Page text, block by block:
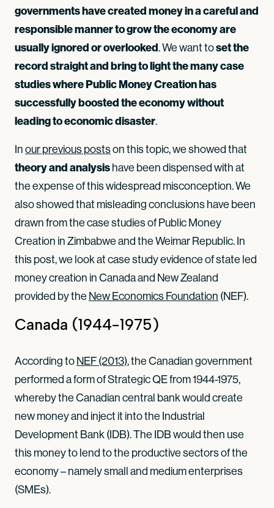
governments have created money in a careful and
responsible manner to grow the economy are
usually ignored or overlooked. We want toset the
record straight and bring to light the many case
studies where Public Money Creation has
successfully boosted the economy without
leading to economic disaster.
Inour previous postson this topic, we showed that
theory and analysishave been dispensed with at
the expense of this widespread misconception. We
also showed that misleading conclusions have been
drawn from the case studies of Public Money
Creation in Zimbabwe and the Weimar Republic. In
this post, we look at case study evidence of state led
money creation in Canada and New Zealand
provided by the New Economics Foundation (NEF).
Canada (1944-1975)
According toNEF (2013), the Canadian government
performed a form of Strategic QE from 1944-1975,
whereby the Canadian central bank would create
new money and inject it into the Industrial
Development Bank (IDB). The IDB would then use
this money to lend to the productive sectors of the
economy – namely small and medium enterprises
(SMEs).